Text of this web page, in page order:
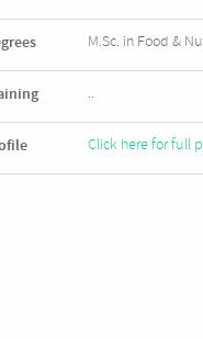
M.Sc. in Food &
..
Click here for full